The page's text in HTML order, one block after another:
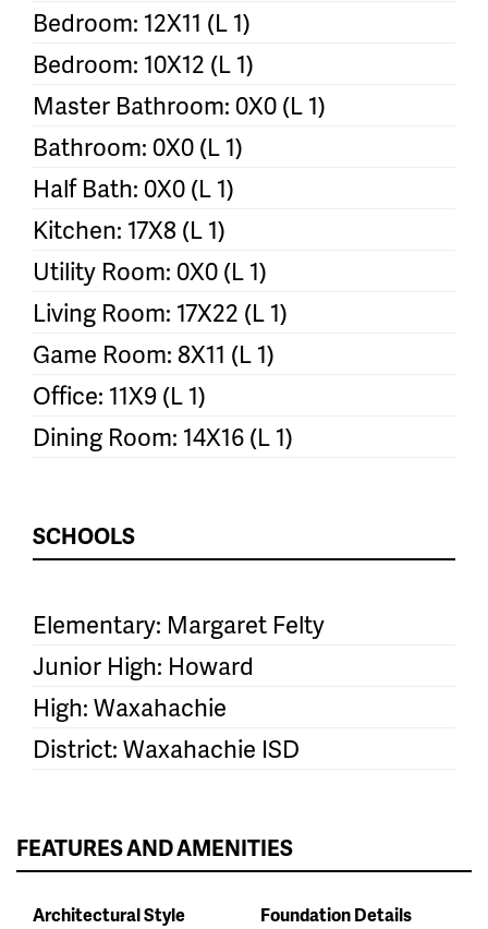
Bedroom: 12X11 (L 1)
Bedroom: 10X12 (L 1)
Master Bathroom: 0X0 (L 1)
Bathroom: 0X0 (L 1)
Half Bath: 0X0 (L 1)
Kitchen: 17X8 (L 1)
Utility Room: 0X0 (L 1)
Living Room: 17X22 (L 1)
Game Room: 8X11 (L 1)
Office: 11X9 (L 1)
Dining Room: 14X16 (L 1)
SCHOOLS
Elementary: Margaret Felty
Junior High: Howard
High: Waxahachie
District: Waxahachie ISD
FEATURES AND AMENITIES
Architectural Style Foundation Details